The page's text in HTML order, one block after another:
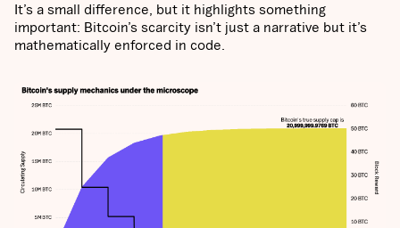
It’s a small difference, but it highlights something
important: Bitcoin’s scarcity isn’t just a narrative but it’s
mathematically enforced in code.